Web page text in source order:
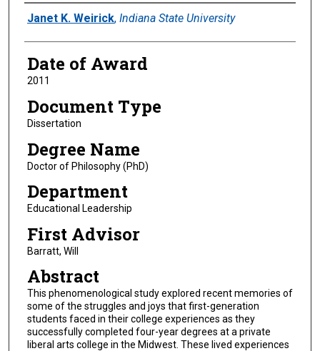
Author
Janet K. Weirick, Indiana State University
Date of Award
2011
Document Type
Dissertation
Degree Name
Doctor of Philosophy (PhD)
Department
Educational Leadership
First Advisor
Barratt, Will
Abstract
This phenomenological study explored recent memories of
some of the struggles and joys that first-generation
students faced in their college experiences as they
successfully completed four-year degrees at a private
liberal arts college in the Midwest. These lived experiences